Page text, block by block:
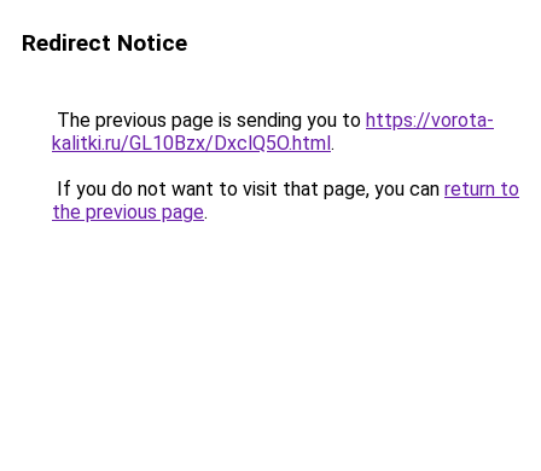
Redirect Notice
The previous page is sending you to https://vorota-
kalitki.ru/GL10Bzx/DxclQ5O.html.
If you do not want to visit that page, you can return to
the previous page.